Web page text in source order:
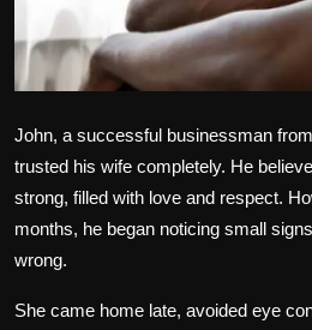
Health
Tips and Tricks
John, a successful businessman
trusted his wife completely. He
strong, filled with love and respect.
months, he began noticing small
wrong.
She came home late, avoided eye